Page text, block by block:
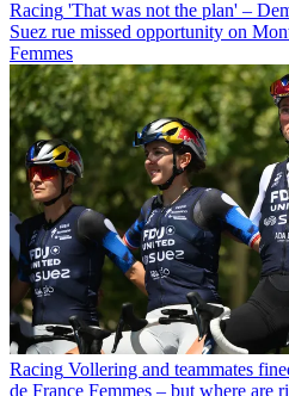
Racing 'That was not the plan' –
Suez rue missed opportunity on
Femmes
Racing Vollering and teammates
de France Femmes – but where are